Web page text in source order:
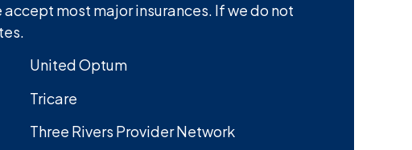
most major insurances. If we do not
United Optum
Tricare
Three Rivers Provider Network